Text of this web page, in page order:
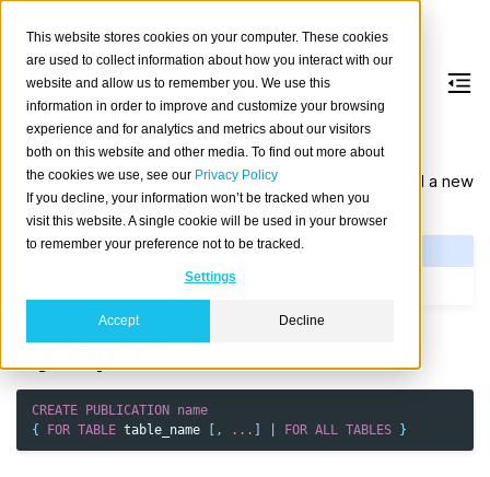
This website stores cookies on your computer. These cookies
are used to collect information about how you interact with our
website and allow us to remember you. We use this
information in order to improve and customize your browsing
experience and for analytics and metrics about our visitors
both on this website and other media. To find out more about
the cookies we use, see our Privacy Policy
If you decline, your information won’t be tracked when you
visit this website. A single cookie will be used in your browser
to remember your preference not to be tracked.
Settings
Accept Decline
CREATE PUBLICATION
You can use the CREATE PUBLICATION
to add a new
publication to the current cluster.
See Also
DROP PUBLICATION
Synopsis
CREATE PUBLICATION
name
{
FOR TABLE table_name [, ... FOR ALL TABLES }